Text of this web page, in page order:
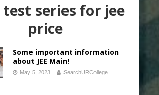
series for jee
price
Some important information
about JEE Main!
May 5, 2023 SearchURCollege